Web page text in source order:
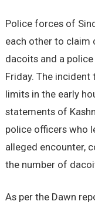
Police forces of
each other to claim
dacoits and a
Friday. The
limits in the early
statements of
police officers who
alleged encounter,
the number of
As per the Dawn